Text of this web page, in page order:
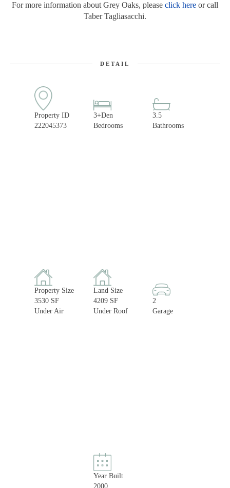
For more information about Grey Oaks, please click here or call
Taber Tagliasacchi.
DETAIL
Property ID
222045373
3+Den
Bedrooms
3.5
Bathrooms
Property Size
3530 SF
Under Air
Land Size
4209 SF
Under Roof
2
Garage
Year Built
2000